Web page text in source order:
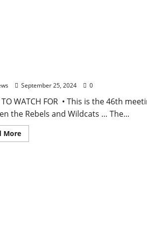
September 25, 2024 0
WATCH FOR • This is the 46th
the Rebels and Wildcats … The...
More